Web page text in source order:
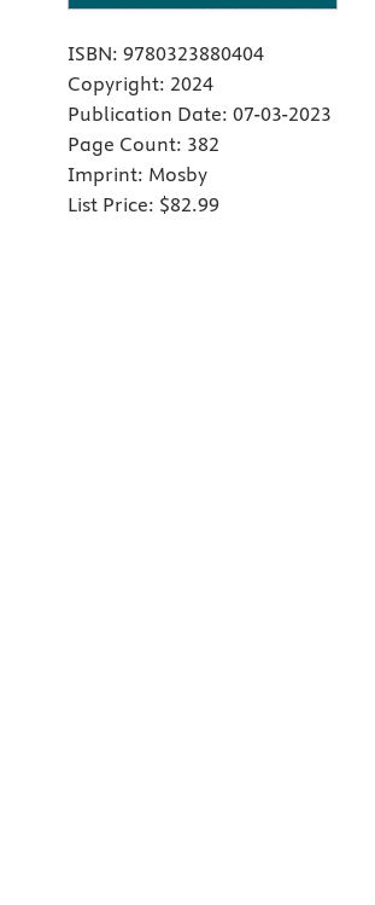
ISBN: 9780323880404
Copyright: 2024
Publication Date: 07-03-2023
Page Count: 382
Imprint: Mosby
List Price: $82.99